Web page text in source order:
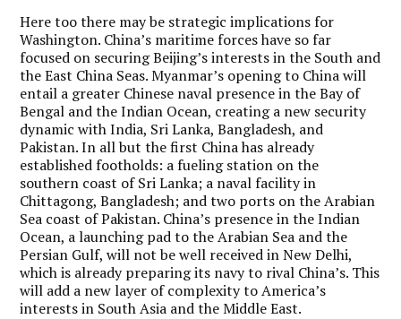
Here too there may be strategic implications for
Washington. China’s maritime forces have so far
focused on securing Beijing’s interests in the South and
the East China Seas. Myanmar’s opening to China will
entail a greater Chinese naval presence in the Bay of
Bengal and the Indian Ocean, creating a new security
dynamic with India, Sri Lanka, Bangladesh, and
Pakistan. In all but the first China has already
established footholds: a fueling station on the
southern coast of Sri Lanka; a naval facility in
Chittagong, Bangladesh; and two ports on the Arabian
Sea coast of Pakistan. China’s presence in the Indian
Ocean, a launching pad to the Arabian Sea and the
Persian Gulf, will not be well received in New Delhi,
which is already preparing its navy to rival China’s. This
will add a new layer of complexity to America’s
interests in South Asia and the Middle East.